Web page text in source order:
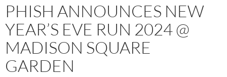
PHISH ANNOUNCES NEW
YEAR’S EVE RUN 2024 @
MADISON SQUARE
GARDEN